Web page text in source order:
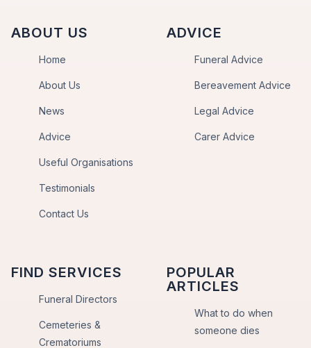
ABOUT US
Home
About Us
News
Advice
Useful Organisations
Testimonials
Contact Us
ADVICE
Funeral Advice
Bereavement Advice
Legal Advice
Carer Advice
FIND SERVICES
Funeral Directors
Cemeteries &
Crematoriums
POPULAR
ARTICLES
What to do when
someone dies